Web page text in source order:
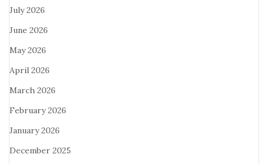
July 2026
June 2026
May 2026
April 2026
March 2026
February 2026
January 2026
December 2025